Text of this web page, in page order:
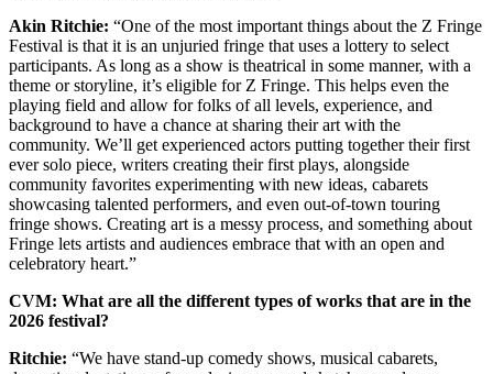
Akin Ritchie: “One of the most important things about the Z Fringe
Festival is that it is an unjuried fringe that uses a lottery to select
participants. As long as a show is theatrical in some manner, with a
theme or storyline, it’s eligible for Z Fringe. This helps even the
playing field and allow for folks of all levels, experience, and
background to have a chance at sharing their art with the
community. We’ll get experienced actors putting together their first
ever solo piece, writers creating their first plays, alongside
community favorites experimenting with new ideas, cabarets
showcasing talented performers, and even out-of-town touring
fringe shows. Creating art is a messy process, and something about
Fringe lets artists and audiences embrace that with an open and
celebratory heart.”
CVM: What are all the different types of works that are in the
2026 festival?
Ritchie: “We have stand-up comedy shows, musical cabarets,